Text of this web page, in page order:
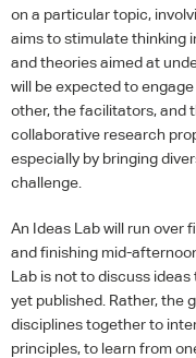
on a particular topic,
aims to stimulate thinking
and theories aimed at
will be expected to
other, the facilitators, and
collaborative research
especially by bringing
challenge.
An Ideas Lab will run over
and finishing mid-
Lab is not to discuss
yet published. Rather, the
disciplines together to
principles, to learn from